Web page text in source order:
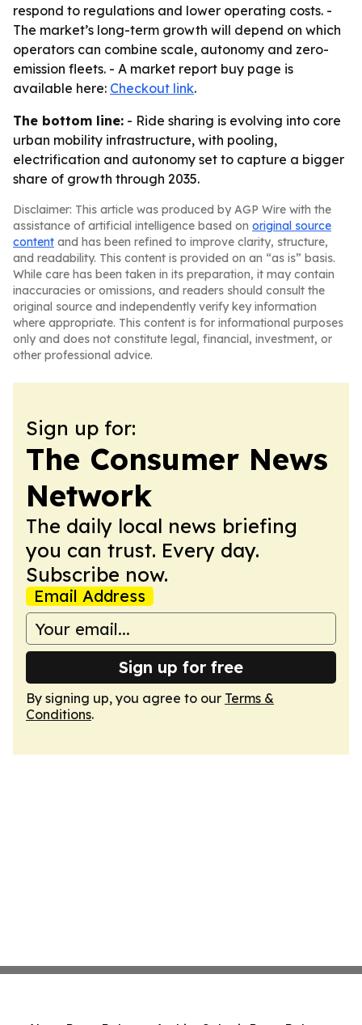
respond to regulations and lower operating costs. -
The market’s long-term growth will depend on which
operators can combine scale, autonomy and zero-
emission fleets. - A market report buy page is
available here: Checkout link.
The bottom line: - Ride sharing is evolving into core
urban mobility infrastructure, with pooling,
electrification and autonomy set to capture a bigger
share of growth through 2035.
Disclaimer: This article was produced by AGP Wire with the
assistance of artificial intelligence based on original source
content and has been refined to improve clarity, structure,
and readability. This content is provided on an “as is” basis.
While care has been taken in its preparation, it may contain
inaccuracies or omissions, and readers should consult the
original source and independently verify key information
where appropriate. This content is for informational purposes
only and does not constitute legal, financial, investment, or
other professional advice.
Sign up for:
The Consumer News
Network
The daily local news briefing
you can trust. Every day.
Subscribe now.
Email Address
Sign up for free
By signing up, you agree to our Terms &
Conditions.